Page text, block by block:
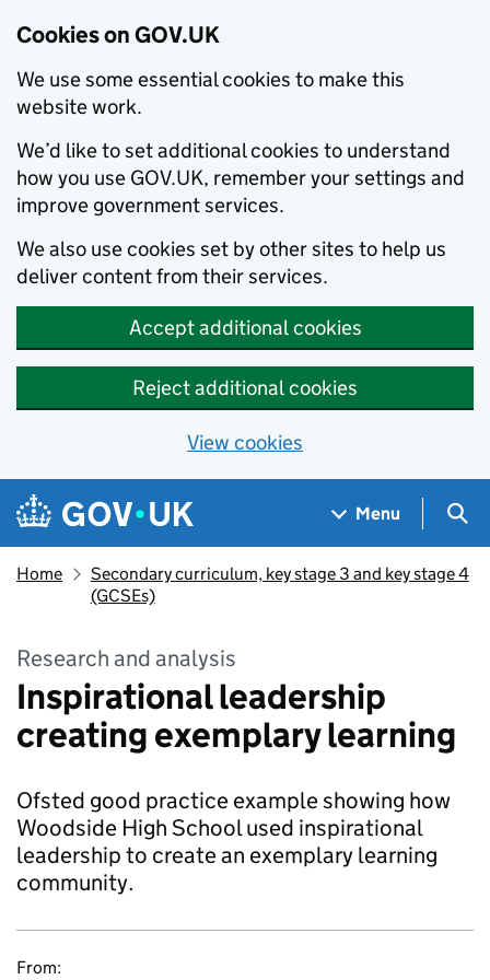
Cookies on GOV.UK
We use some essential cookies to make this
website work.
We’d like to set additional cookies to understand
how you use GOV.UK, remember your settings and
improve government services.
We also use cookies set by other sites to help us
deliver content from their services.
Accept additional cookies
Reject additional cookies
View cookies
Skip to main content
Navigation menu
Menu
Home
Secondary curriculum, key stage 3 and key stage 4
(GCSEs)
Research and analysis
Inspirational leadership
creating exemplary learning
Ofsted good practice example showing how
Woodside High School used inspirational
leadership to create an exemplary learning
community.
From: